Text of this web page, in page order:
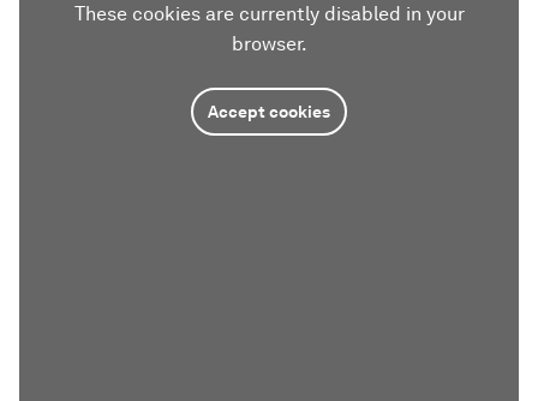
These cookies are currently disabled in your
browser.
Accept cookies